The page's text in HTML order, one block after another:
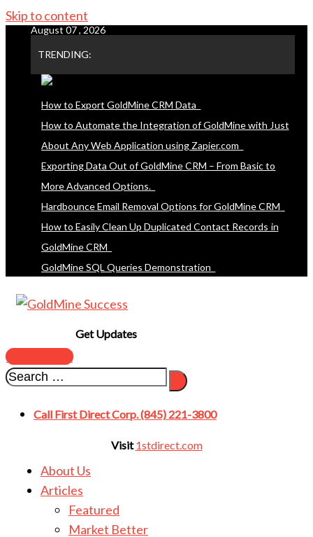
Skip to content
August 07 , 2026
TRENDING:
How to Export GoldMine CRM Data
How to Automate the Integration of GoldMine with Just
About Any Web Application using Zapier.com
Exporting Data Out of GoldMine CRM – From Basic to
More Advanced Options.
Hardbounce Email Removal Options for GoldMine CRM
How to Easily Clean Up Duplicated Contact Records in
GoldMine CRM
GoldMine SQL Queries Demonstration
Get Updates
SUBSCRIBE
Call First Direct Corp. (845) 221-3800
Visit1stdirect.com
About Us
Articles
Featured
Market Better